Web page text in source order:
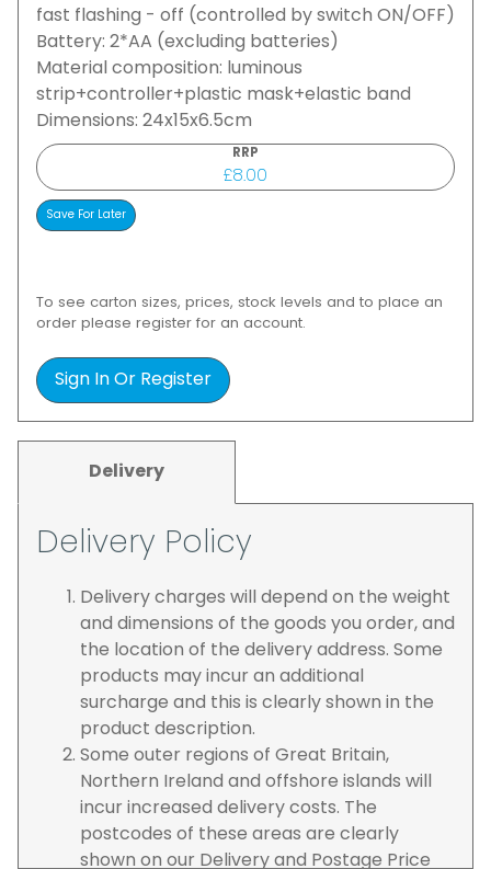
fast flashing - off (controlled by switch ON/OFF)
Battery: 2*AA (excluding batteries)
Material composition: luminous
strip+controller+plastic mask+elastic band
Dimensions: 24x15x6.5cm
RRP
£8.00
To see carton sizes, prices, stock levels and to place an
order please register for an account.
Sign In Or Register
Delivery
Delivery Policy
Delivery charges will depend on the weight
and dimensions of the goods you order, and
the location of the delivery address. Some
products may incur an additional
surcharge and this is clearly shown in the
product description.
Some outer regions of Great Britain,
Northern Ireland and offshore islands will
incur increased delivery costs. The
postcodes of these areas are clearly
shown on our Delivery and Postage Price